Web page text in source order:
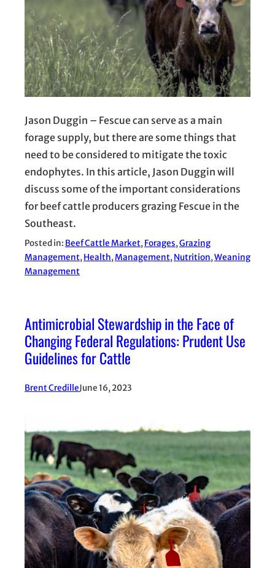
Jason Duggin – Fescue can serve as a main
forage supply, but there are some things that
need to be considered to mitigate the toxic
endophytes. In this article, Jason Duggin will
discuss some of the important considerations
for beef cattle producers grazing Fescue in the
Southeast.
Posted in: Beef Cattle Market, Forages, Grazing
Management, Health, Management, Nutrition, Weaning
Management
Antimicrobial Stewardship in the Face of
Changing Federal Regulations: Prudent Use
Guidelines for Cattle
Brent CredilleJune 16, 2023